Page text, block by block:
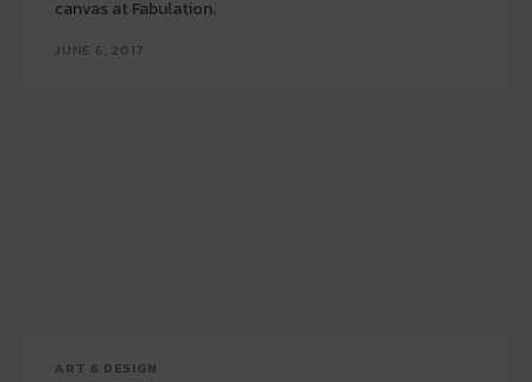
canvas at Fabulation.
JUNE 6, 2017
ART & DESIGN